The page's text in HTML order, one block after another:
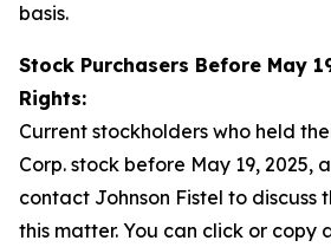
basis.
Stock Purchasers Before May
Rights:
Current stockholders who held
Corp. stock before May 19, 2025,
contact Johnson Fistel to discuss
this matter. You can click or copy